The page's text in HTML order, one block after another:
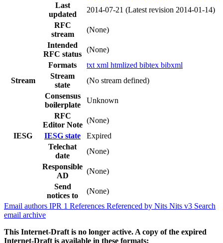
Last
updated
2014-07-21 (Latest revision 2014-01-14)
RFC
stream
(None)
Intended
RFC status
(None)
Formats
txt xml htmlized bibtex bibxml
Stream
Stream
state
(No stream defined)
Consensus
boilerplate
Unknown
RFC
Editor Note
(None)
IESG
IESG state
Expired
Telechat
date
(None)
Responsible
AD
(None)
Send
notices to
(None)
Email authors IPR 1 References Referenced by Nits Nits v3 Search
email archive
This Internet-Draft is no longer active. A copy of the expired
Internet-Draft is available in these formats: